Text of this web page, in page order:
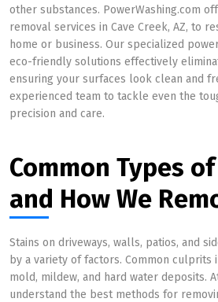
other substances. PowerWashing.com
removal services in Cave Creek, AZ, to
home or business. Our specialized
eco-friendly solutions effectively
ensuring your surfaces look clean and
experienced team to tackle even the
precision and care.
Common Types
and How We
Stains on driveways, walls, patios, and
by a variety of factors. Common culprits
mold, mildew, and hard water deposits.
understand the best methods for